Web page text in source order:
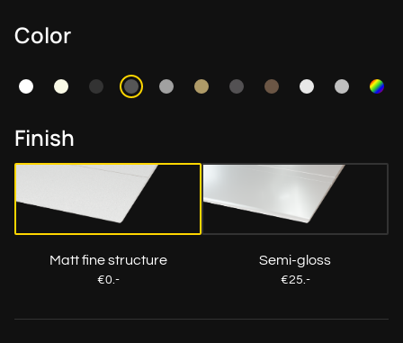
Color
Finish
Matt fine structure
€0.-
Semi-gloss
€25.-